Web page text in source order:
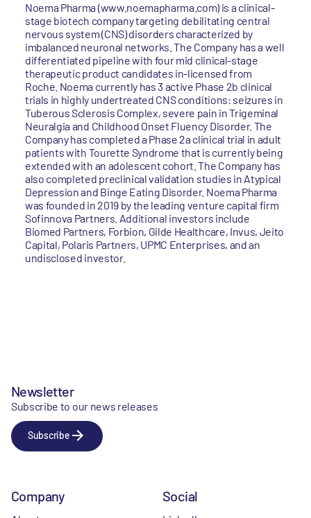
Noema Pharma (www.noemapharma.com) is a clinical-
stage biotech company targeting debilitating central
nervous system (CNS) disorders characterized by
imbalanced neuronal networks. The Company has a well
differentiated pipeline with four mid clinical-stage
therapeutic product candidates in-licensed from
Roche. Noema currently has 3 active Phase 2b clinical
trials in highly undertreated CNS conditions: seizures in
Tuberous Sclerosis Complex, severe pain in Trigeminal
Neuralgia and Childhood Onset Fluency Disorder. The
Company has completed a Phase 2a clinical trial in adult
patients with Tourette Syndrome that is currently being
extended with an adolescent cohort. The Company has
also completed preclinical validation studies in Atypical
Depression and Binge Eating Disorder. Noema Pharma
was founded in 2019 by the leading venture capital firm
Sofinnova Partners. Additional investors include
Biomed Partners, Forbion, Gilde Healthcare, Invus, Jeito
Capital, Polaris Partners, UPMC Enterprises, and an
undisclosed investor.
Newsletter
Subscribe to our news releases
Subscribe
Company Social